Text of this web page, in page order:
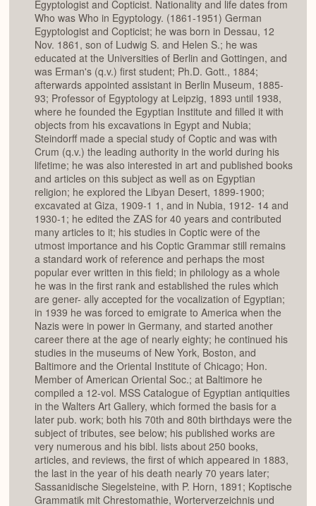
Egyptologist and Copticist. Nationality and life dates from
Who was Who in Egyptology. (1861-1951) German
Egyptologist and Copticist; he was born in Dessau, 12
Nov. 1861, son of Ludwig S. and Helen S.; he was
educated at the Universities of Berlin and Gottingen, and
was Erman's (q.v.) first student; Ph.D. Gott., 1884;
afterwards appointed assistant in Berlin Museum, 1885-
93; Professor of Egyptology at Leipzig, 1893 until 1938,
where he founded the Egyptian Institute and filled it with
objects from his excavations in Egypt and Nubia;
Steindorff made a special study of Coptic and was with
Crum (q.v.) the leading authority in the world during his
lifetime; he was also interested in art and published books
and articles on this subject as well as on Egyptian
religion; he explored the Libyan Desert, 1899-1900;
excavated at Giza, 1909-1 1, and in Nubia, 1912- 14 and
1930-1; he edited the ZAS for 40 years and contributed
many articles to it; his studies in Coptic were of the
utmost importance and his Coptic Grammar still remains
a standard work of reference and perhaps the most
popular ever written in this field; in philology as a whole
he was in the first rank and established the rules which
are gener- ally accepted for the vocalization of Egyptian;
in 1939 he was forced to emigrate to America when the
Nazis were in power in Germany, and started another
career there at the age of nearly eighty; he continued his
studies in the museums of New York, Boston, and
Baltimore and the Oriental Institute of Chicago; Hon.
Member of American Oriental Soc.; at Baltimore he
compiled a 12-vol. MSS Catalogue of Egyptian antiquities
in the Walters Art Gallery, which formed the basis for a
later pub. work; both his 70th and 80th birthdays were the
subject of tributes, see below; his published works are
very numerous and his bibl. lists about 250 books,
articles, and reviews, the first of which appeared in 1883,
the last in the year of his death nearly 70 years later;
Sassanidische Siegelsteine, with P. Horn, 1891; Koptische
Grammatik mit Chrestomathie, Worterverzeichnis und